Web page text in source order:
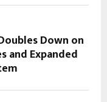
Down on
and Expanded